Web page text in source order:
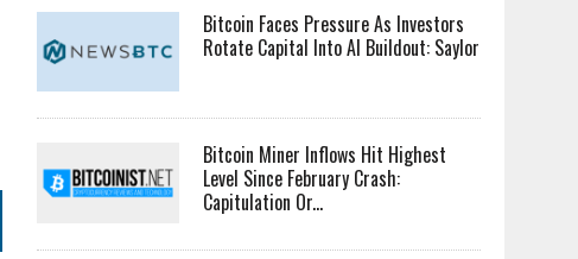
Bitcoin Faces Pressure As Investors
Rotate Capital Into AI Buildout: Saylor
Bitcoin Miner Inflows Hit Highest
Level Since February Crash:
Capitulation Or...